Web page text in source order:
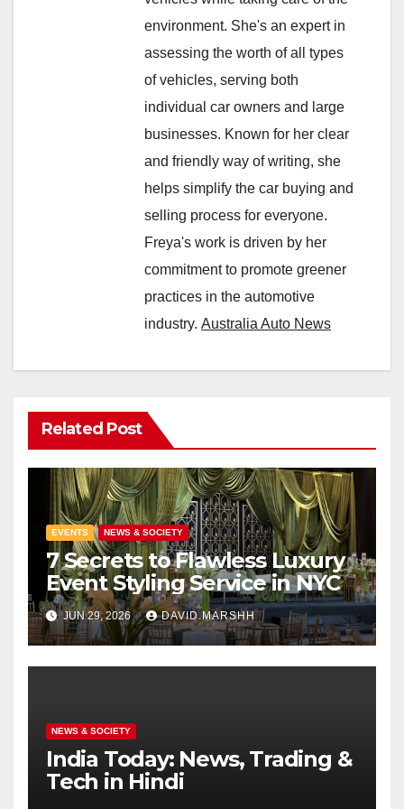
environment. She's an expert in
assessing the worth of all types
of vehicles, serving both
individual car owners and large
businesses. Known for her clear
and friendly way of writing, she
helps simplify the car buying and
selling process for everyone.
Freya's work is driven by her
commitment to promote greener
practices in the automotive
industry. Australia Auto News
Related Post
EVENTS NEWS & SOCIETY
7 Secrets to Flawless Luxury
Event Styling Service in NYC
JUN 29, 2026 DAVID.MARSHH
NEWS & SOCIETY
India Today: News, Trading &
Tech in Hindi